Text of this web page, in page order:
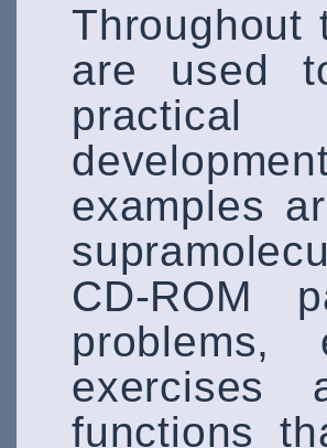
Throughout
are used
practical
examples
CD-ROM
problems,
exercises
functions